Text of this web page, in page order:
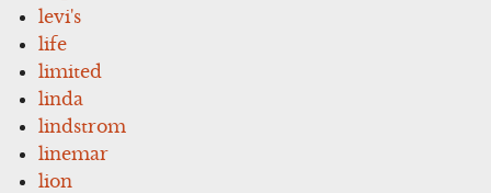
levi's
life
limited
linda
lindstrom
linemar
lion